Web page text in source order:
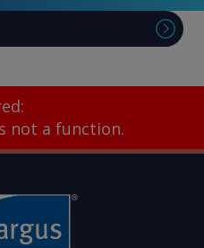
not a function.